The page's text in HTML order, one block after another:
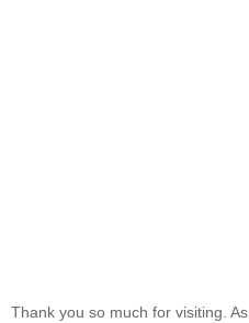
Thank you so much for visiting.